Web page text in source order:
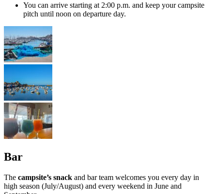
You can arrive starting at 2:00 p.m. and keep your campsite
pitch until noon on departure day.
Bar
The campsite’s snack and bar team welcomes you every day in
high season (July/August) and every weekend in June and